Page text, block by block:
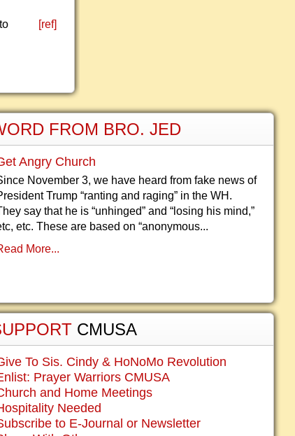
[ref]
FROM BRO. JED
Angry Church
November 3, we have heard from fake news of
Trump “ranting and raging” in the WH.
say that he is “unhinged” and “losing his mind,”
etc. These are based on “anonymous...
More...
CMUSA
To Sis. Cindy & HoNoMo Revolution
Prayer Warriors CMUSA
and Home Meetings
Needed
to E-Journal or Newsletter